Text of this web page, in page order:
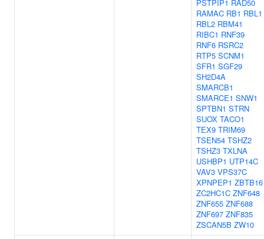
PSTPIP1 RAD50
RAMAC RB1 RBL1
RBL2 RBM41
RIBC1 RNF39
RNF6 RSRC2
RTP5 SCNM1
SFR1 SGF29
SH2D4A
SMARCB1
SMARCE1 SNW1
SPTBN1 STRN
SUOX TACO1
TEX9 TRIM69
TSEN54 TSHZ2
TSHZ3 TXLNA
USHBP1 UTP14C
VAV3 VPS37C
XPNPEP1 ZBTB16
ZC2HC1C ZNF648
ZNF655 ZNF688
ZNF697 ZNF835
ZSCAN5B ZW10